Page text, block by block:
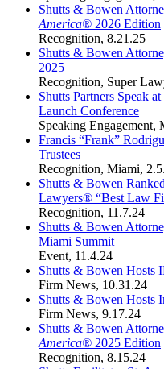
Shutts & Bowen
America® 2026 Edition
Recognition, 8.21.25
Shutts & Bowen
2025
Recognition, Super
Shutts Partners Speak
Launch Conference
Speaking Engagement,
Francis “Frank”
Trustees
Recognition, Miami,
Shutts & Bowen
Lawyers® “Best Law
Recognition, 11.7.24
Shutts & Bowen
Miami Summit
Event, 11.4.24
Shutts & Bowen Hosts
Firm News, 10.31.24
Shutts & Bowen Hosts
Firm News, 9.17.24
Shutts & Bowen
America® 2025 Edition
Recognition, 8.15.24